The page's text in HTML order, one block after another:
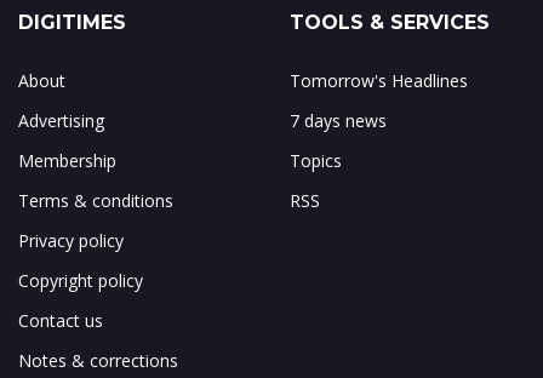
DIGITIMES
About
Advertising
Membership
Terms & conditions
Privacy policy
Copyright policy
Contact us
Notes & corrections
TOOLS & SERVICES
Tomorrow's Headlines
7 days news
Topics
RSS